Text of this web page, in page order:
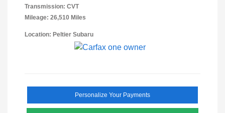
Transmission: CVT
Mileage: 26,510 Miles
Location: Peltier Subaru
Personalize Your Payments